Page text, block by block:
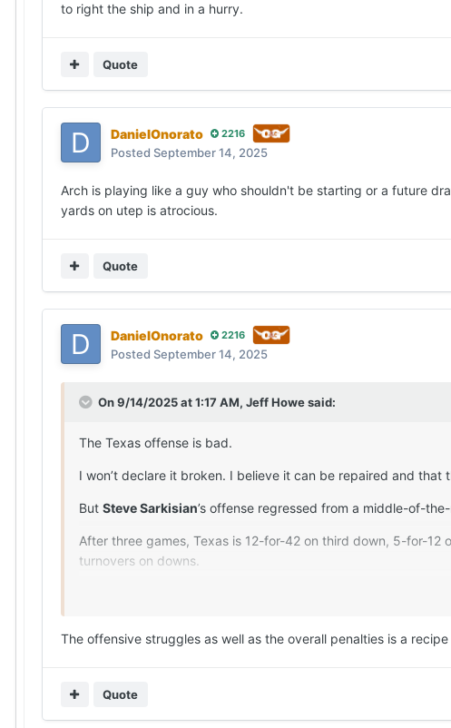
to right the ship and in a hurry.
Quote
DanielOnorato 2216
Posted September 14, 2025
Arch is playing like a guy who shouldn't be starting or a future
yards on utep is atrocious.
Quote
DanielOnorato 2216
Posted September 14, 2025
On 9/14/2025 at 1:17 AM, Jeff Howesaid:
The Texas offense is bad.
I won’t declare it broken. I believe it can be repaired and
But Steve Sarkisian’s offense regressed from a middle-of-
After three games, Texas is 12-for-42 on third down, 5-for-
turnovers on downs.
The Miners outperformed the Longhorns on first down (5.3
one Texas got fromArch Manning (11-for-25, 114 yards, one
The 4.2 yards per play by the Texas offense marked the
The offensive struggles as well as the overall penalties is a
Quote